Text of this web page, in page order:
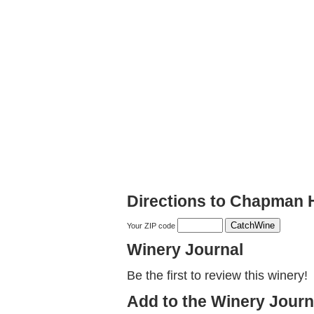
Directions to Chapman
Your ZIP code
Winery Journal
Be the first to review this winery!
Add to the Winery